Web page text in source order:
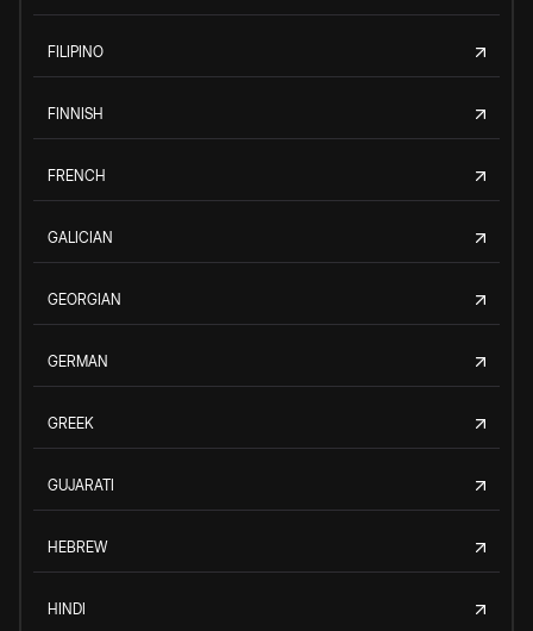
FILIPINO
FINNISH
FRENCH
GALICIAN
GEORGIAN
GERMAN
GREEK
GUJARATI
HEBREW
HINDI